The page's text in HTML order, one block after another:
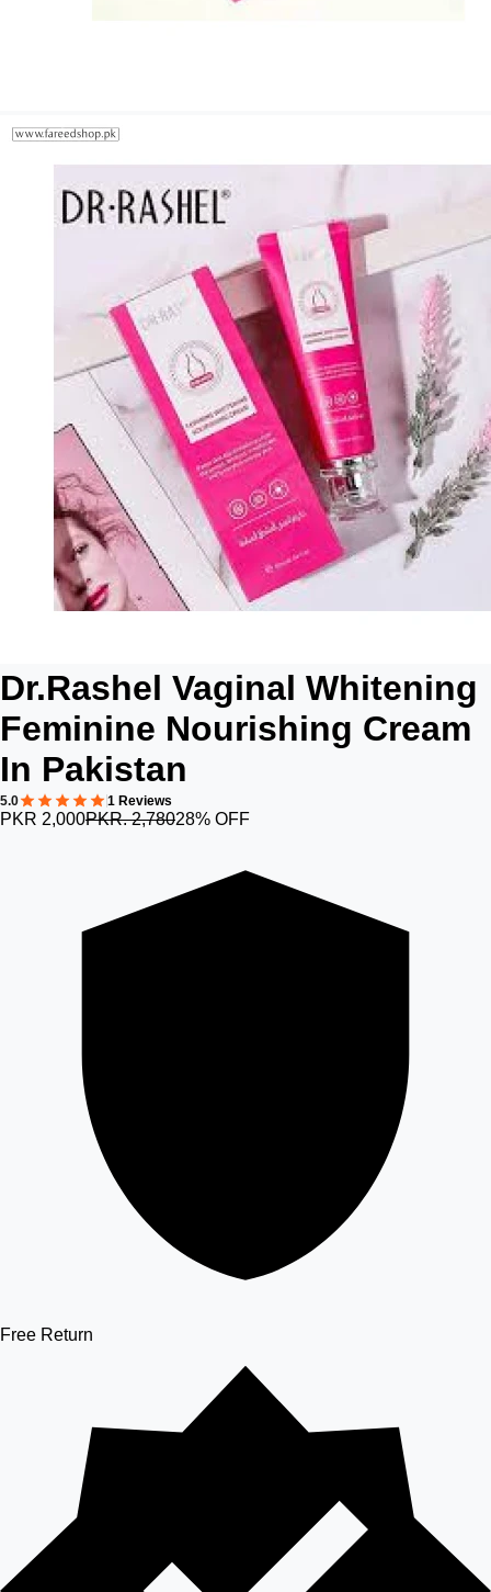
Dr.Rashel Vaginal Whitening
Feminine Nourishing Cream
In Pakistan
5.0 1 Reviews
PKR 2,000PKR. 2,78028% OFF
Free Return